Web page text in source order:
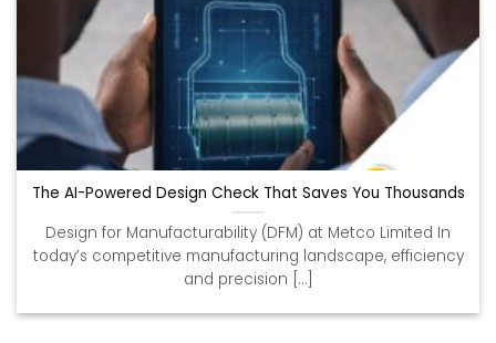
The AI-Powered Design Check That Saves You Thousands
Design for Manufacturability (DFM) at Metco Limited In
today’s competitive manufacturing landscape, efficiency
and precision [...]